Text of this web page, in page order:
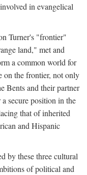
in evangelical
Turner's "frontier"
land," met and
a common world for
on the frontier, not only
Bents and their partner
secure position in the
that of inherited
and Hispanic
by these three cultural
of political and